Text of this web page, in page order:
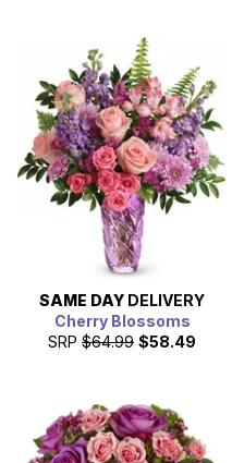
SAME DAY DELIVERY
Cherry Blossoms
SRP $64.99 $58.49